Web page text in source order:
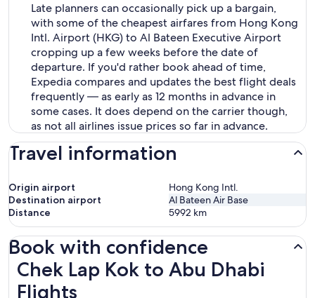
Late planners can occasionally pick up a bargain,
with some of the cheapest airfares from Hong Kong
Intl. Airport (HKG) to Al Bateen Executive Airport
cropping up a few weeks before the date of
departure. If you'd rather book ahead of time,
Expedia compares and updates the best flight deals
frequently — as early as 12 months in advance in
some cases. It does depend on the carrier though,
as not all airlines issue prices so far in advance.
Travel information
Origin airport
Hong Kong Intl.
Destination airport
Al Bateen Air Base
Distance
5992 km
Book with confidence
Chek Lap Kok to Abu Dhabi
Flights
Chek Lap Kok to Abu Dhabi Flights